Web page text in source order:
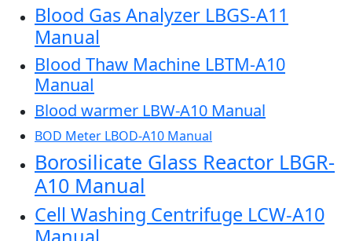
Blood Gas Analyzer LBGS-A11
Manual
Blood Thaw Machine LBTM-A10
Manual
Blood warmer LBW-A10 Manual
BOD Meter LBOD-A10 Manual
Borosilicate Glass Reactor LBGR-
A10 Manual
Cell Washing Centrifuge LCW-A10